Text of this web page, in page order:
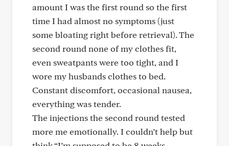
amount I was the first round so the first
time I had almost no symptoms (just
some bloating right before retrieval). The
second round none of my clothes fit,
even sweatpants were too tight, and I
wore my husbands clothes to bed.
Constant discomfort, occasional nausea,
everything was tender.
The injections the second round tested
more me emotionally. I couldn’t help but